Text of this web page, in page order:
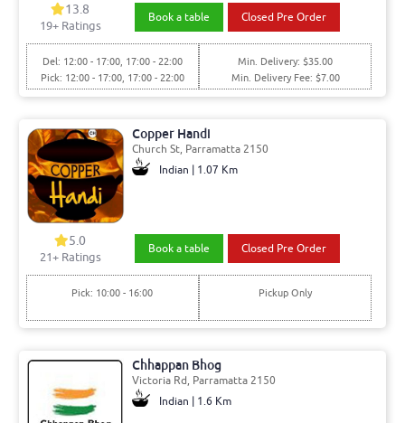
13.8
19+ Ratings
Book a table Closed Pre Order
Del: 12:00 - 17:00, 17:00 - 22:00
Pick: 12:00 - 17:00, 17:00 - 22:00
Min. Delivery: $35.00
Min. Delivery Fee: $7.00
Copper Handi
Church St, Parramatta 2150
Indian | 1.07 Km
5.0
21+ Ratings
Book a table Closed Pre Order
Pick: 10:00 - 16:00 Pickup Only
Chhappan Bhog
Victoria Rd, Parramatta 2150
Indian | 1.6 Km